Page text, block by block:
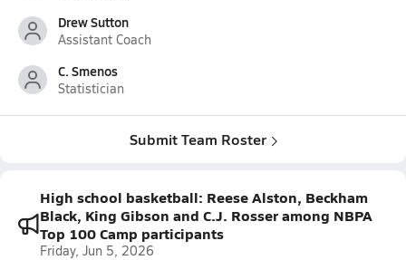
Drew Sutton
Assistant Coach
C. Smenos
Statistician
Submit Team Roster
High school basketball: Reese Alston, Beckham
Black, King Gibson and C.J. Rosser among NBPA
Top 100 Camp participants
Friday, Jun 5, 2026